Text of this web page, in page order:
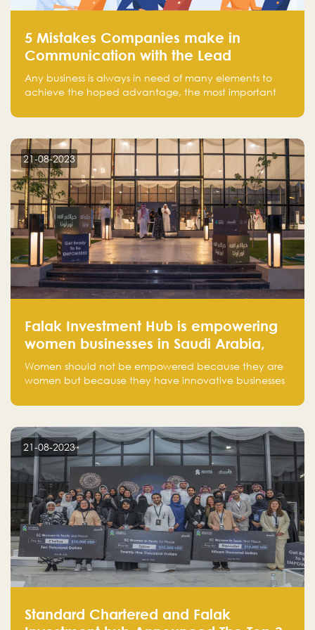
5 Mistakes Companies make in
Communication with the Lead
Any business is always in need of many elements to
achieve the hoped advantage, the most important
There is a factor that is equal in its necessity to the
customer on whom the business is based.
21-08-2023
Falak Investment Hub is empowering
women businesses in Saudi Arabia,
one startup at a time
Women should not be empowered because they are
women but because they have innovative businesses
next unicorns born in Saudi Arabia.
21-08-2023
Standard Chartered and Falak